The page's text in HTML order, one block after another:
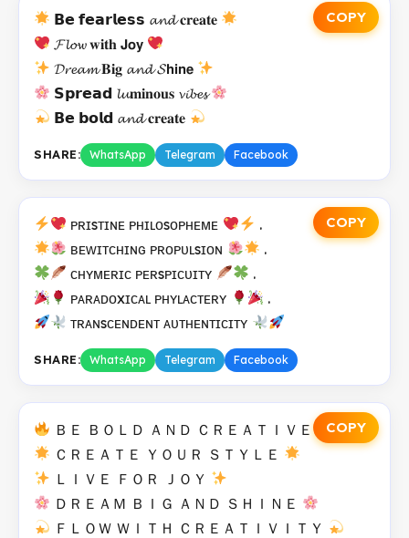
COPY
𝗕𝗲 𝗳𝗲𝗮𝗿𝗹𝗲𝘀𝘀 𝓪𝓷𝓭 𝐜𝐫𝐞𝐚𝐭𝐞
𝓕𝓵𝓸𝔀 𝐰𝐢𝐭𝐡 𝗝𝗼𝘆
𝓓𝓻𝓮𝓪𝓶 𝐁𝐢𝐠 𝓪𝓷𝓭 𝓢𝗵𝗶𝗻𝗲
𝗦𝗽𝗿𝗲𝗮𝗱 𝓵𝓾𝐦𝐢𝐧𝐨𝐮𝐬 𝓿𝓲𝓫𝓮𝓼
𝗕𝗲 𝗯𝗼𝗹𝗱 𝓪𝓷𝓭 𝐜𝐫𝐞𝐚𝐭𝐞
SHARE: WhatsApp Telegram Facebook
COPY
ᴘʀɪsᴛɪɴᴇ ᴘʜɪʟᴏsᴏᴘʜᴇᴍᴇ
.
ʙᴇᴡɪᴛᴄʜɪɴɢ ᴘʀᴏᴘᴜʟsɪᴏɴ
.
ᴄʜʏᴍᴇʀɪᴄ ᴘᴇʀsᴘɪᴄᴜɪᴛʏ
.
ᴘᴀʀᴀᴅᴏxɪᴄᴀʟ ᴘʜʏʟᴀᴄᴛᴇʀʏ
.
ᴛʀᴀɴsᴄᴇɴᴅᴇɴᴛ ᴀᴜᴛʜᴇɴᴛɪᴄɪᴛʏ
SHARE: WhatsApp Telegram Facebook
COPY
ＢＥ ＢＯＬＤ ＡＮＤ ＣＲＥＡＴＩＶＥ
ＣＲＥＡＴＥ ＹＯＵＲ ＳＴＹＬＥ
ＬＩＶＥ ＦＯＲ ＪＯＹ
ＤＲＥＡＭ ＢＩＧ ＡＮＤ ＳＨＩＮＥ
ＦＬＯＷ ＷＩＴＨ ＣＲＥＡＴＩＶＩＴＹ